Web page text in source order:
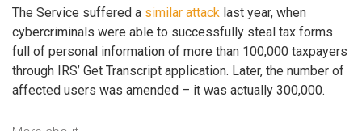
The Service suffered a similar attack last year, when
cybercriminals were able to successfully steal tax forms
full of personal information of more than 100,000 taxpayers
through IRS’ Get Transcript application. Later, the number of
affected users was amended – it was actually 300,000.